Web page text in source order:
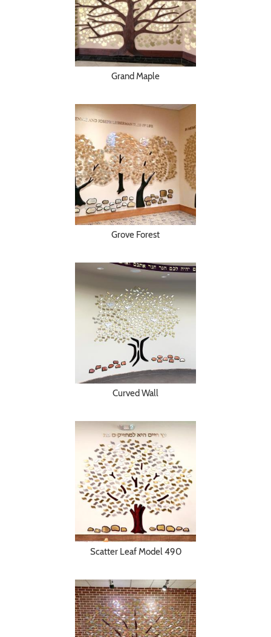
Grand Maple
Grove Forest
Curved Wall
Scatter Leaf Model 490